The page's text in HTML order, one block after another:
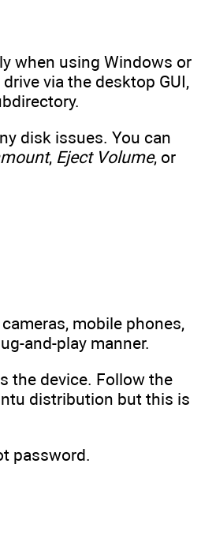
when using Windows or
via the desktop GUI,
disk issues. You can
, Eject Volume, or
mobile phones,
and-play manner.
the device. Follow the
distribution but this is
password.